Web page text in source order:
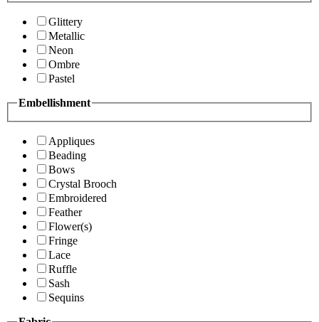
Glittery
Metallic
Neon
Ombre
Pastel
Embellishment
Appliques
Beading
Bows
Crystal Brooch
Embroidered
Feather
Flower(s)
Fringe
Lace
Ruffle
Sash
Sequins